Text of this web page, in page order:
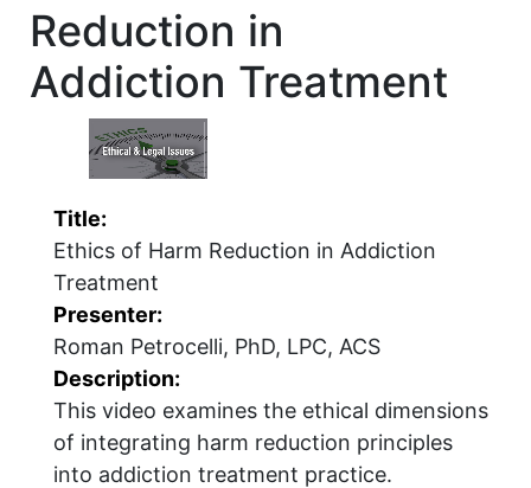
Reduction in
Addiction Treatment
Title:
Ethics of Harm Reduction in Addiction
Treatment
Presenter:
Roman Petrocelli, PhD, LPC, ACS
Description:
This video examines the ethical dimensions
of integrating harm reduction principles
into addiction treatment practice.